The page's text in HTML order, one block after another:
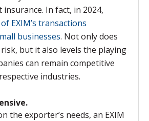
In fact, in 2024,
EXIM’s transactions
businesses. Not only does
risk, but italso levels the playing
can remain competitive
industries.
the exporter’s needs, an EXIM